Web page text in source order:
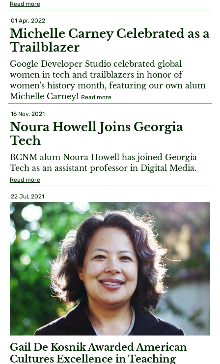
Read more
01 Apr, 2022
Michelle Carney Celebrated as a
Trailblazer
Google Developer Studio celebrated global
women in tech and trailblazers in honor of
women's history month, featuring our own alum
Michelle Carney! Read more
16 Nov, 2021
Noura Howell Joins Georgia
Tech
BCNM alum Noura Howell has joined Georgia
Tech as an assistant professor in Digital Media.
Read more
22 Jul, 2021
Gail De Kosnik Awarded American
Cultures Excellence in Teaching